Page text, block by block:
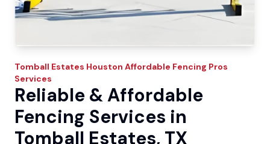
Tomball Estates Houston Affordable Fencing Pros
Services
Reliable & Affordable
Fencing Services in
Tomball Estates, TX